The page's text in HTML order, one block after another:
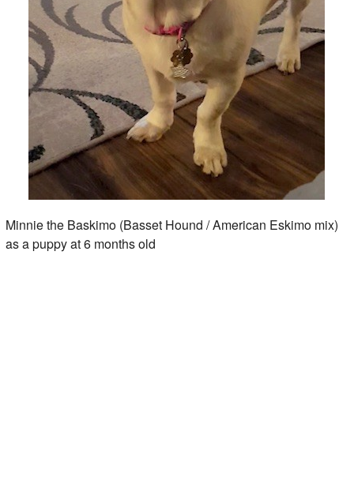
Minnie the Baskimo (Basset Hound / American Eskimo mix)
as a puppy at 6 months old